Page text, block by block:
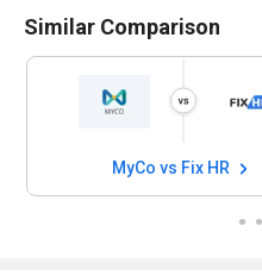
Similar Comparison
MyCo vs Fix HR